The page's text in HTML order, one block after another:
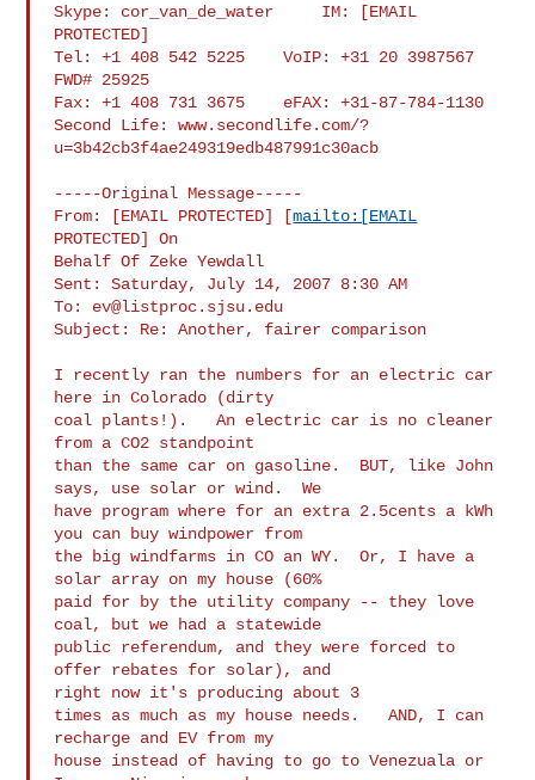
Skype: cor_van_de_water     IM: [EMAIL
PROTECTED]
Tel: +1 408 542 5225    VoIP: +31 20 3987567
FWD# 25925
Fax: +1 408 731 3675    eFAX: +31-87-784-1130
Second Life: www.secondlife.com/?
u=3b42cb3f4ae249319edb487991c30acb
-----Original Message-----
From: [EMAIL PROTECTED] [mailto:[EMAIL
PROTECTED] On
Behalf Of Zeke Yewdall
Sent: Saturday, July 14, 2007 8:30 AM
To: ev@listproc.sjsu.edu
Subject: Re: Another, fairer comparison
I recently ran the numbers for an electric car
here in Colorado (dirty
coal plants!).   An electric car is no cleaner
from a CO2 standpoint
than the same car on gasoline.  BUT, like John
says, use solar or wind.  We
have program where for an extra 2.5cents a kWh
you can buy windpower from
the big windfarms in CO an WY.  Or, I have a
solar array on my house (60%
paid for by the utility company -- they love
coal, but we had a statewide
public referendum, and they were forced to
offer rebates for solar), and
right now it's producing about 3
times as much as my house needs.   AND, I can
recharge and EV from my
house instead of having to go to Venezuala or